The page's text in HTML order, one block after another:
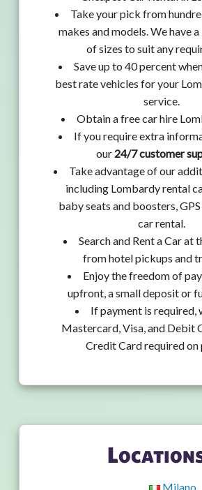
Take your pick from
makes and models. We have
of sizes to suit any
Save up to 40 percent
best rate vehicles for your
service.
Obtain a free car hire
If you require extra
our 24/7 customer
Take advantage of our
including Lombardy rental
baby seats and boosters,
car rental.
Search and Rent a Car at
from hotel pickups and
Enjoy the freedom of
upfront, a small deposit or
If payment is required,
Mastercard, Visa, and Debit
Credit Card required on
Milano